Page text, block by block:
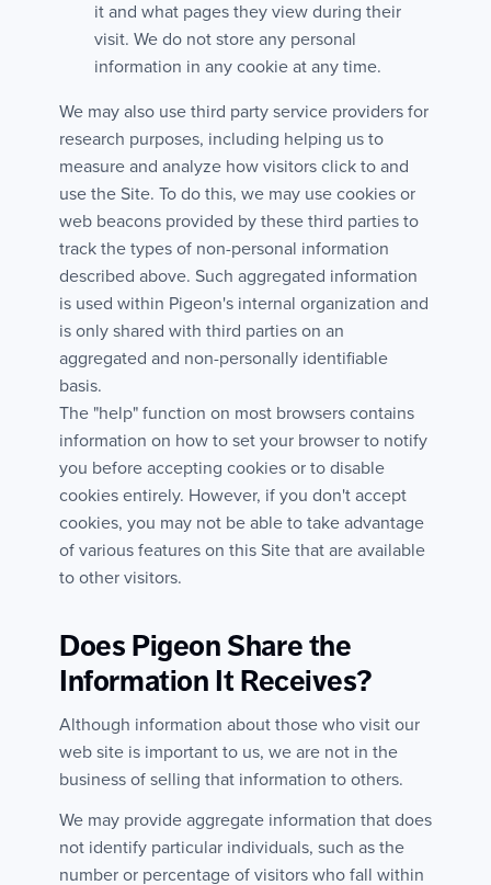
it and what pages they view during their
visit. We do not store any personal
information in any cookie at any time.
We may also use third party service providers for
research purposes, including helping us to
measure and analyze how visitors click to and
use the Site. To do this, we may use cookies or
web beacons provided by these third parties to
track the types of non-personal information
described above. Such aggregated information
is used within Pigeon's internal organization and
is only shared with third parties on an
aggregated and non-personally identifiable
basis.
The "help" function on most browsers contains
information on how to set your browser to notify
you before accepting cookies or to disable
cookies entirely. However, if you don't accept
cookies, you may not be able to take advantage
of various features on this Site that are available
to other visitors.
Does Pigeon Share the
Information It Receives?
Although information about those who visit our
web site is important to us, we are not in the
business of selling that information to others.
We may provide aggregate information that does
not identify particular individuals, such as the
number or percentage of visitors who fall within